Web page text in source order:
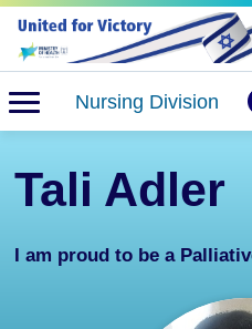
Nursing Division
Tali Adler
I am proud to be a